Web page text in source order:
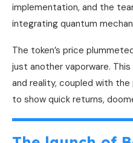
implementation, and the
integrating quantum
The token’s price
just another vaporware.
and reality, coupled with
to show quick returns,